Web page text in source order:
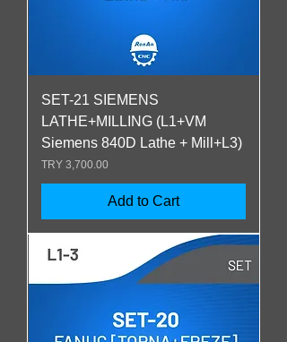
SET-21 SIEMENS
LATHE+MILLING (L1+VM
Siemens 840D Lathe + Mill+L3)
Price
TRY 3,700.00
Add to Cart